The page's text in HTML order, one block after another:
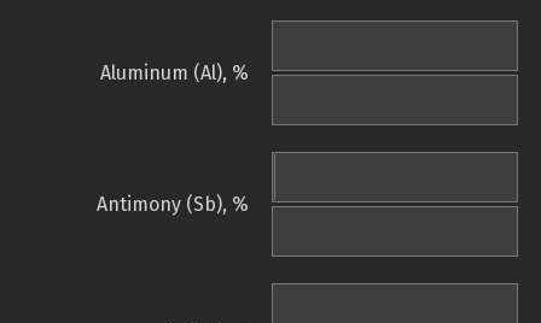
Aluminum (Al), %
Antimony (Sb), %